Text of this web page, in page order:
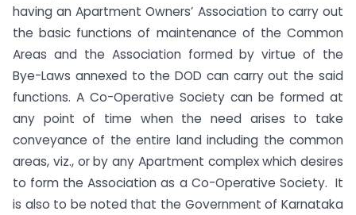
having an Apartment Owners’ Association to carry out
the basic functions of maintenance of the Common
Areas and the Association formed by virtue of the
Bye-Laws annexed to the DOD can carry out the said
functions. A Co-Operative Society can be formed at
any point of time when the need arises to take
conveyance of the entire land including the common
areas, viz., or by any Apartment complex which desires
to form the Association as a Co-Operative Society. It
is also to be noted that the Government of Karnataka